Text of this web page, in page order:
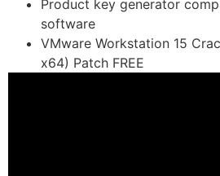
Product key generator
software
VMware Workstation 15
x64) Patch FREE